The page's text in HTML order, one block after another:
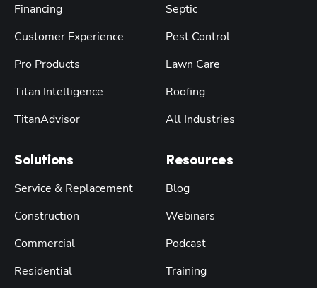
Financing
Customer Experience
Pro Products
Titan Intelligence
TitanAdvisor
Solutions
Service & Replacement
Construction
Commercial
Residential
Septic
Pest Control
Lawn Care
Roofing
All Industries
Resources
Blog
Webinars
Podcast
Training